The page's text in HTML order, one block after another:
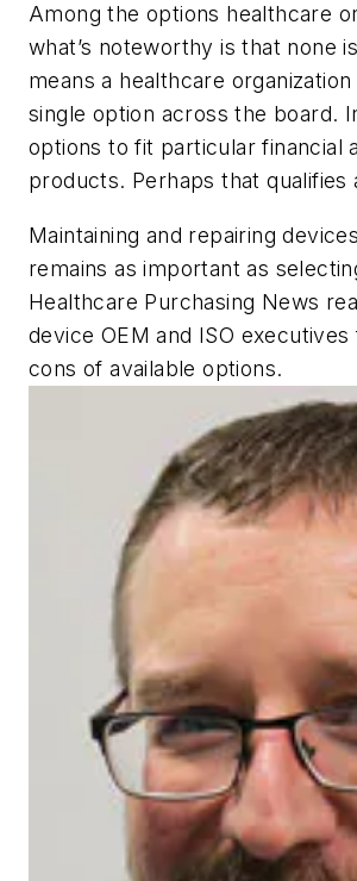
Among the options healthcare
what’s noteworthy is that none
means a healthcare
single option across the board.
options to fit particular financial
products. Perhaps that
Maintaining and repairing
remains as important as
Healthcare Purchasing News
device OEM and ISO
cons of available options.